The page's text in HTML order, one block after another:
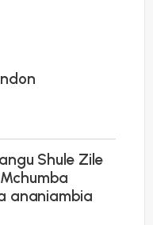
Shule Zile
ananiambia